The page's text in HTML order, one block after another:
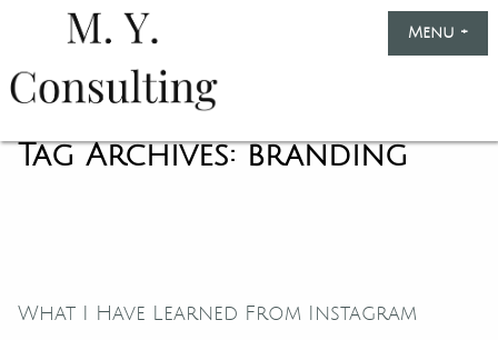
content
Yule
Consulting
Menu +
Tag Archives:branding
What I Have Learned From Instagram